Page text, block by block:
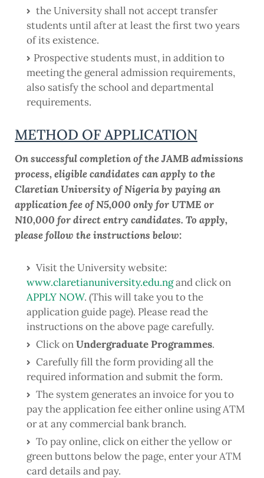
the University shall not accept transfer
students until after at least the first two years
of its existence.
Prospective students must, in addition to
meeting the general admission requirements,
also satisfy the school and departmental
requirements.
METHOD OF APPLICATION
On successful completion of the JAMB admissions
process, eligible candidates can apply to the
Claretian University of Nigeria by paying an
application fee of N5,000 only for UTME or
N10,000 for direct entry candidates. To apply,
please follow the instructions below:
Visit the University website:
www.claretianuniversity.edu.ngand click on
APPLY NOW. (This will take you to the
application guide page). Please read the
instructions on the above page carefully.
Click onUndergraduate Programmes.
Carefully fill the form providing all the
required information and submit the form.
The system generates an invoice for you to
pay the application fee either online using ATM
or at any commercial bank branch.
To pay online, click on either the yellow or
green buttons below the page, enter your ATM
card details and pay.